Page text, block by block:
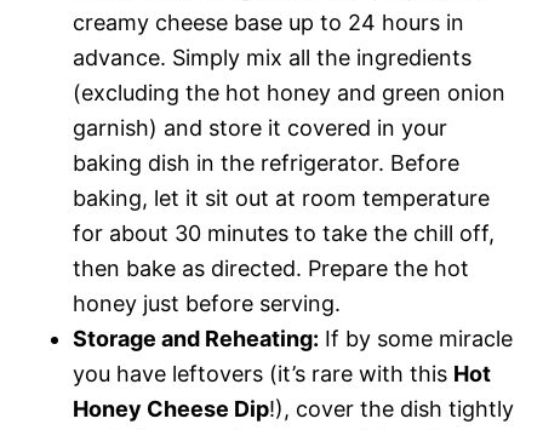
creamy cheese base up to 24 hours in
advance. Simply mix all the ingredients
(excluding the hot honey and green onion
garnish) and store it covered in your
baking dish in the refrigerator. Before
baking, let it sit out at room temperature
for about 30 minutes to take the chill off,
then bake as directed. Prepare the hot
honey just before serving.
Storage and Reheating: If by some miracle
you have leftovers (it’s rare with this Hot
Honey Cheese Dip!), cover the dish tightly